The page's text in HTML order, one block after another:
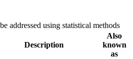
addressed using statistical methods
Description
Also
known
as